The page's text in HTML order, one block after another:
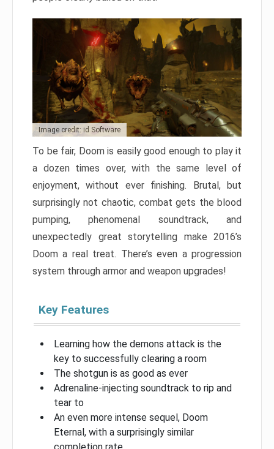
Image credit: id Software
To be fair, Doom is easily good enough to play it
a dozen times over, with the same level of
enjoyment, without ever finishing. Brutal, but
surprisingly not chaotic, combat gets the blood
pumping, phenomenal soundtrack, and
unexpectedly great storytelling make 2016’s
Doom a real treat. There’s even a progression
system through armor and weapon upgrades!
Key Features
Learning how the demons attack is the
key to successfully clearing a room
The shotgun is as good as ever
Adrenaline-injecting soundtrack to rip and
tear to
An even more intense sequel, Doom
Eternal, with a surprisingly similar